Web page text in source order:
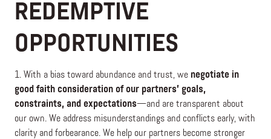
REDEMPTIVE
OPPORTUNITIES
1. With a bias toward abundance and trust, we negotiate in
good faith consideration of our partners’ goals,
constraints, and expectations—and are transparent about
our own. We address misunderstandings and conflicts early, with
clarity and forbearance. We help our partners become stronger